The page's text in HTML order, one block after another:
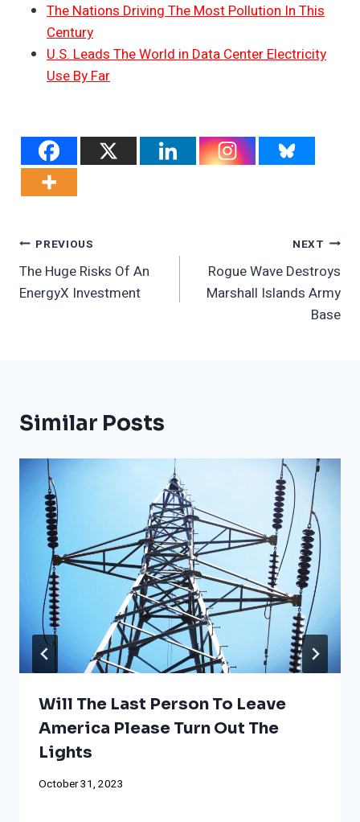
The Nations Driving The Most Pollution In This
Century
U.S. Leads The World in Data Center Electricity
Use By Far
Post
Navigation
PREVIOUS
The Huge Risks Of An
EnergyX Investment
NEXT
Rogue Wave Destroys
Marshall Islands Army
Base
Similar Posts
Will The Last Person To Leave
America Please Turn Out The
Lights
October 31, 2023